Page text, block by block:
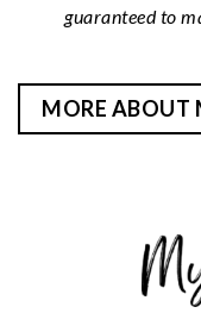
guaranteed to
MORE ABOUT